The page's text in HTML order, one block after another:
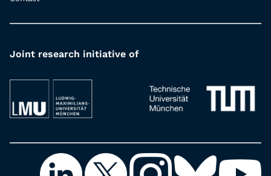
Joint research initiative of